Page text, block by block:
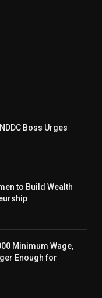
Boss Urges
to Build Wealth
Minimum Wage,
Enough for